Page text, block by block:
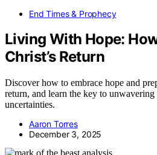
End Times & Prophecy
Living With Hope:
Christ’s Return
Discover how to embrace hope and
return, and learn the key to unwavering
uncertainties.
Aaron Torres
December 3, 2025